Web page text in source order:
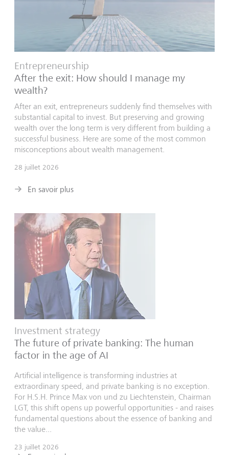
Entrepreneurship
After the exit: How should I manage my
wealth?
After an exit, entrepreneurs suddenly find themselves with
substantial capital to invest. But preserving and growing
wealth over the long term is very different from building a
successful business. Here are some of the most common
misconceptions about wealth management.
28 juillet 2026
En savoir plus
Investment strategy
The future of private banking: The human
factor in the age of AI
Artificial intelligence is transforming industries at
extraordinary speed, and private banking is no exception.
For H.S.H. Prince Max von und zu Liechtenstein, Chairman
LGT, this shift opens up powerful opportunities - and raises
fundamental questions about the essence of banking and
the value...
23 juillet 2026